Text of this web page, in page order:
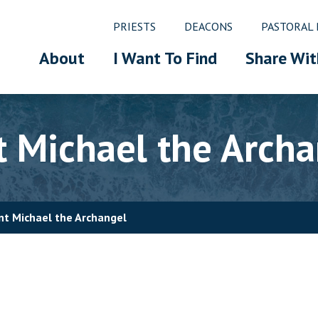
PRIESTS DEACONS
About I Want To Find Share
Michael the
Michael the Archangel